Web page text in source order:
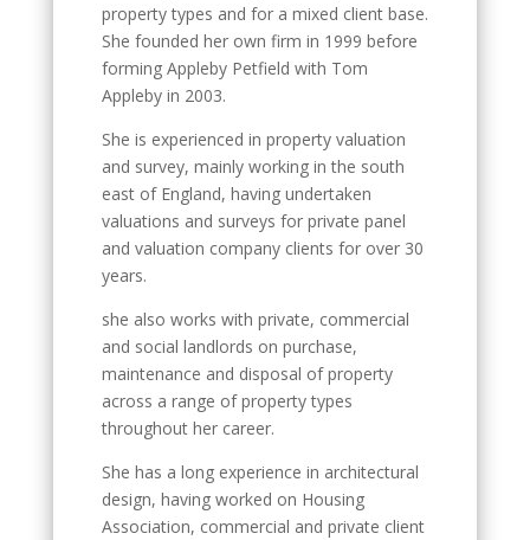
property types and for a mixed client base.
She founded her own firm in 1999 before
forming Appleby Petfield with Tom
Appleby in 2003.
She is experienced in property valuation
and survey, mainly working in the south
east of England, having undertaken
valuations and surveys for private panel
and valuation company clients for over 30
years.
she also works with private, commercial
and social landlords on purchase,
maintenance and disposal of property
across a range of property types
throughout her career.
She has a long experience in architectural
design, having worked on Housing
Association, commercial and private client